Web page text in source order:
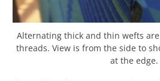
Alternating thick and thin wefts
threads. View is from the side to
at the edge.